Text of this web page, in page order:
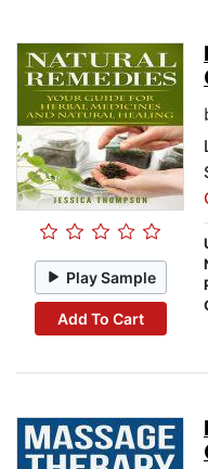
Play Sample
Add To Cart